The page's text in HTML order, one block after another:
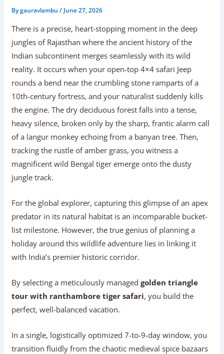
Bygauravlambu/ June 27, 2026
There is a precise, heart-stopping moment in the deep
jungles of Rajasthan where the ancient history of the
Indian subcontinent merges seamlessly with its wild
reality. It occurs when your open-top 4×4 safari Jeep
rounds a bend near the crumbling stone ramparts of a
10th-century fortress, and your naturalist suddenly kills
the engine. The dry deciduous forest falls into a tense,
heavy silence, broken only by the sharp, frantic alarm call
of a langur monkey echoing from a banyan tree. Then,
tracking the rustle of amber grass, you witness a
magnificent wild Bengal tiger emerge onto the dusty
jungle track.
For the global explorer, capturing this glimpse of an apex
predator in its natural habitat is an incomparable bucket-
list milestone. However, the true genius of planning a
holiday around this wildlife adventure lies in linking it
with India’s premier historic corridor.
By selecting a meticulously managedgolden triangle
tour with ranthambore tiger safari, you build the
perfect, well-balanced vacation.
In a single, logistically optimized 7-to-9-day window, you
transition fluidly from the chaotic medieval spice bazaars